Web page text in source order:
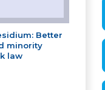
Better
minority
law